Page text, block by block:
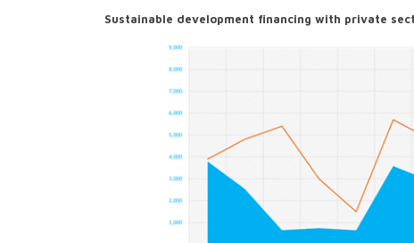
Sustainable development financing with private